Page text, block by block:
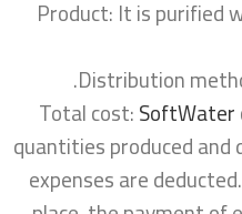
Product: It is purified
Distribution
Total cost:SoftWater
quantities produced
expenses are